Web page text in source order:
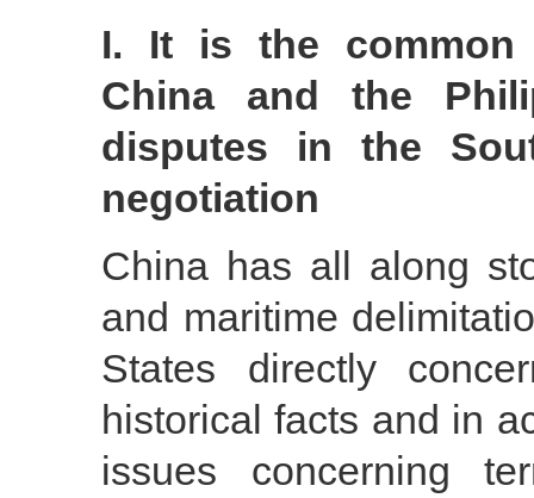
I. It is the common
China and the
disputes in the
negotiation
China has all along
and maritime
States directly
historical facts and in
issues concerning